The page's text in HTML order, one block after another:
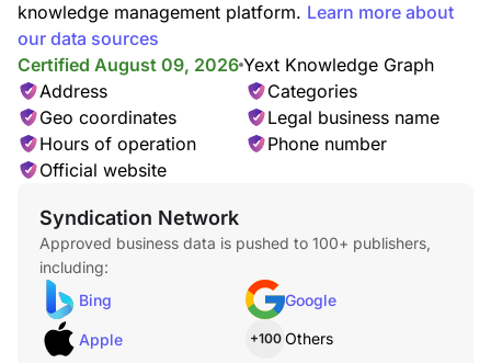
knowledge management platform. Learn more about
our data sources
Certified August 09, 2026 Yext Knowledge Graph
Address
Categories
Geo coordinates
Legal business name
Hours of operation
Phone number
Official website
Syndication Network
Approved business data is pushed to 100+ publishers,
including:
Bing
Google
Apple +100 Others